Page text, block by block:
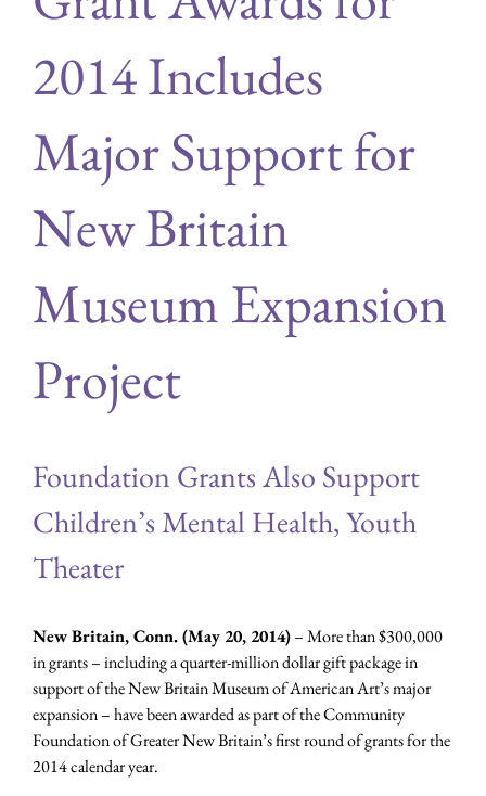
2014 Includes
Major Support for
New Britain
Museum Expansion
Project
Foundation Grants Also Support
Children’s Mental Health, Youth
Theater
New Britain, Conn. (May 20, 2014)– More than $300,000
in grants – including a quarter-million dollar gift package in
support of the New Britain Museum of American Art’s major
expansion – have been awarded as part of the Community
Foundation of Greater New Britain’s first round of grants for the
2014 calendar year.